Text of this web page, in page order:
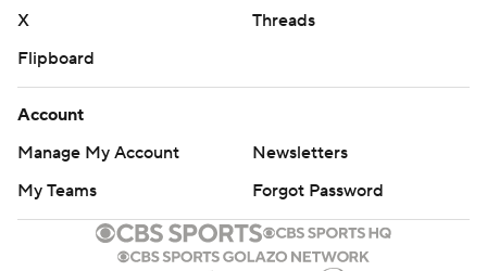
written consent of STATS LLC and Associated Press is
X
Threads
Flipboard
Account
Manage My Account
Newsletters
My Teams
Forgot Password